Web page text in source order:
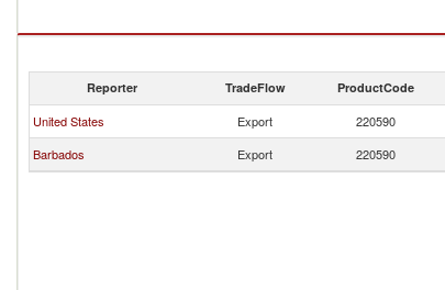
Reporter TradeFlow ProductCode
United States Export 220590
Barbados
Export 220590